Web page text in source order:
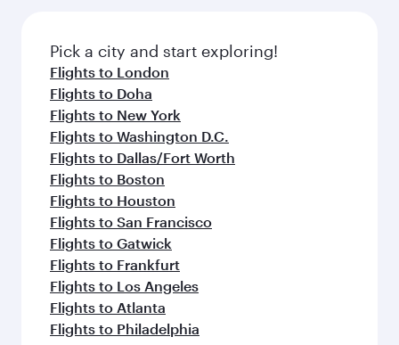
Pick a city and start exploring!
Flights to London
Flights to Doha
Flights to New York
Flights to Washington D.C.
Flights to Dallas/Fort Worth
Flights to Boston
Flights to Houston
Flights to San Francisco
Flights to Gatwick
Flights to Frankfurt
Flights to Los Angeles
Flights to Atlanta
Flights to Philadelphia